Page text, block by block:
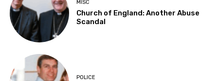
MISC
Church of England: Another Abuse
Scandal
POLICE